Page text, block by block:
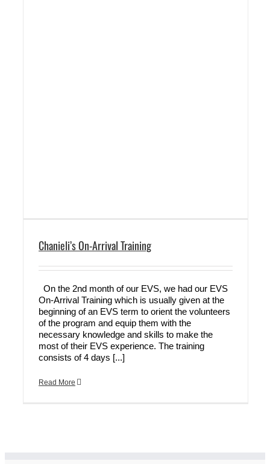
Chanieli’s On-Arrival Training
On the 2nd month of our EVS, we had our EVS
On-Arrival Training which is usually given at the
beginning of an EVS term to orient the volunteers
of the program and equip them with the
necessary knowledge and skills to make the
most of their EVS experience. The training
consists of 4 days [...]
Read More